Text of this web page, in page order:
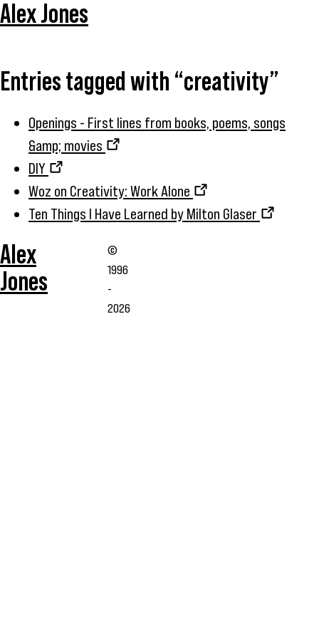
Alex Jones
Entries tagged with “creativity”
Openings - First lines from books, poems, songs
&amp; movies
DIY
Woz on Creativity: Work Alone
Ten Things I Have Learned by Milton Glaser
Alex
Jones
©
1996
-
2026